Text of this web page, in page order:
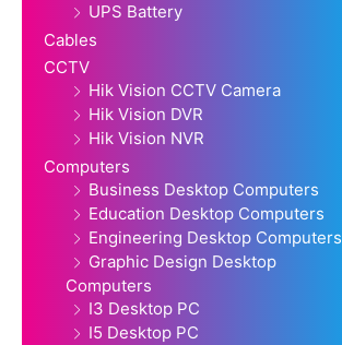
UPS Battery
Cables
CCTV
Hik Vision CCTV Camera
Hik Vision DVR
Hik Vision NVR
Computers
Business Desktop Computers
Education Desktop Computers
Engineering Desktop Computers
Graphic Design Desktop
Computers
I3 Desktop PC
I5 Desktop PC